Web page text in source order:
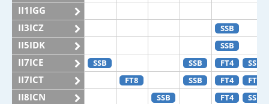
II1IGG
II3ICZ
SSB
II5IDK SSB
II7ICE SSB SSB FT4 SSB
II7ICT FT8 SSB FT4 FT8
II8ICN SSB FT4 SSB